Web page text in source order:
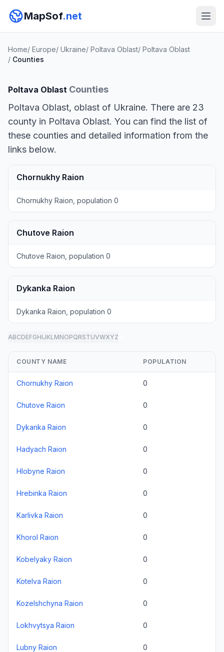
MapSof.net
Home/ Europe/ Ukraine/ Poltava Oblast/ Poltava Oblast
/ Counties
Poltava Oblast Counties
Poltava Oblast, oblast of Ukraine. There are 23
county in Poltava Oblast. You can find the list of
these counties and detailed information from the
links below.
Chornukhy Raion
Chornukhy Raion, population 0
Chutove Raion
Chutove Raion, population 0
Dykanka Raion
Dykanka Raion, population 0
ABCDEFGHIJKLMNOPQRSTUVWXYZ
COUNTY NAME POPULATION
Chornukhy Raion 0
Chutove Raion 0
Dykanka Raion 0
Hadyach Raion 0
Hlobyne Raion 0
Hrebinka Raion 0
Karlivka Raion 0
Khorol Raion 0
Kobelyaky Raion 0
Kotelva Raion 0
Kozelshchyna Raion 0
Lokhvytsya Raion 0
Lubny Raion 0